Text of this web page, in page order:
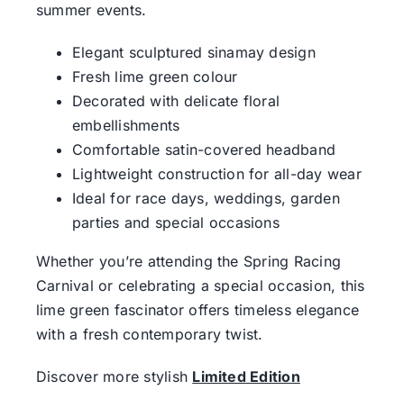
summer events.
Elegant sculptured sinamay design
Fresh lime green colour
Decorated with delicate floral
embellishments
Comfortable satin-covered headband
Lightweight construction for all-day wear
Ideal for race days, weddings, garden
parties and special occasions
Whether you’re attending the Spring Racing
Carnival or celebrating a special occasion, this
lime green fascinator offers timeless elegance
with a fresh contemporary twist.
Discover more stylish Limited Edition